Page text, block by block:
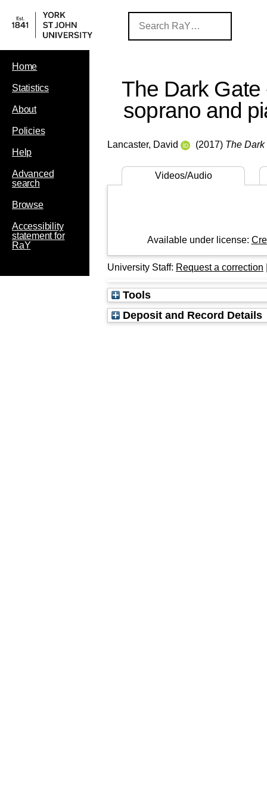
Home
Statistics
About
Policies
Help
Advanced
search
Browse
Accessibility
statement for
RaY
The Dark Gate
soprano and
Lancaster, David (2017) The Dark
Videos/Audio
Available under license:
University Staff: Request a correction
Tools
Deposit and Record Details